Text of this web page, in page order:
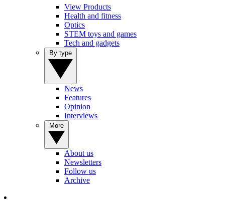
View Products
Health and fitness
Optics
STEM toys and games
Tech and gadgets
News
Features
Opinion
Interviews
About us
Newsletters
Follow us
Archive